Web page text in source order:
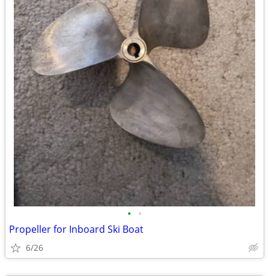
• •
Propeller for Inboard Ski Boat
6/26